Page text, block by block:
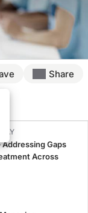
Share
Addressing Gaps
Across